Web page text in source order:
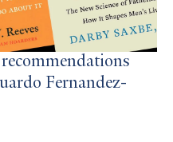
Fernandez-